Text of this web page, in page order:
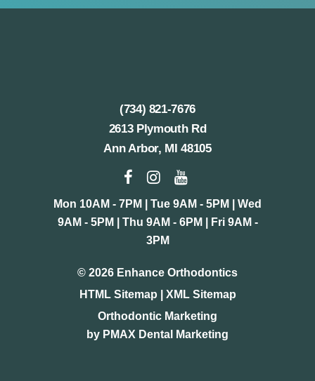
(734) 821-7676
2613 Plymouth Rd
Ann Arbor, MI 48105
Mon 10AM - 7PM | Tue 9AM - 5PM | Wed
9AM - 5PM | Thu 9AM - 6PM | Fri 9AM -
3PM
© 2026 Enhance Orthodontics
HTML Sitemap
XML Sitemap
Orthodontic Marketing
by PMAX Dental Marketing